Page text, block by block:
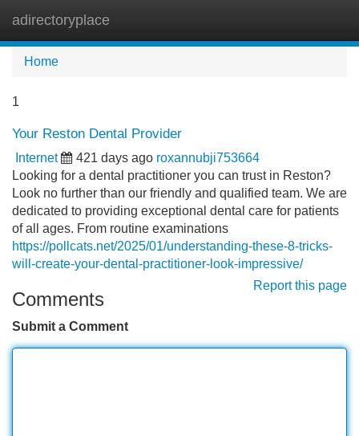
adirectoryplace
Home
1
Your Reston Dental Provider
Internet 421 days ago roxannubji753664
Looking for a dental practitioner you can trust in Reston?
Look no further than our friendly and qualified team. We are
dedicated to providing exceptional dental care for patients
of all ages. From routine examinations
https://pollcats.net/2025/01/understanding-these-8-tricks-
will-create-your-dental-practitioner-look-impressive/
Report this page
Comments
Submit a Comment